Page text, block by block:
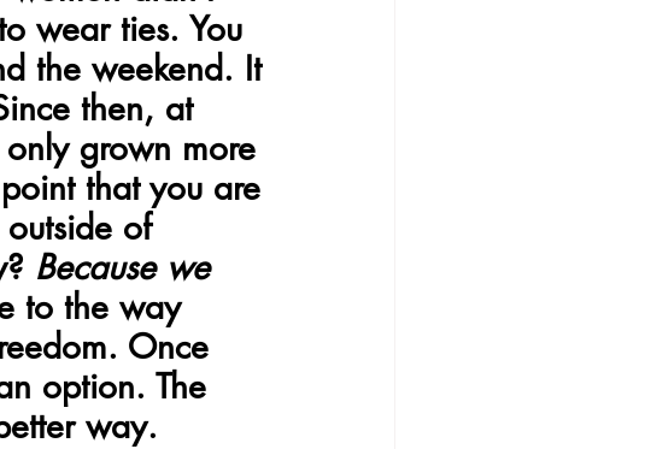
wear ties. You
the weekend. It
then, at
only grown more
that you are
of
Because we
to the way
Once
option. The
way.